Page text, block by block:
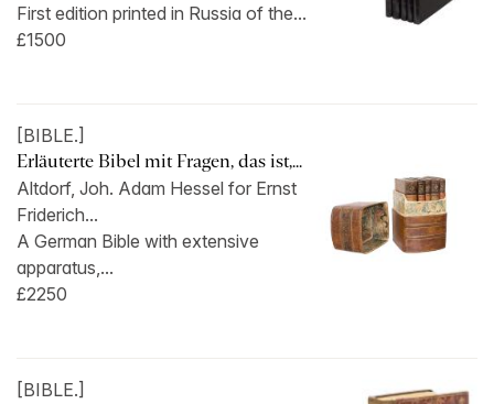
First edition printed in Russia of the...
£1500
[BIBLE.]
Erläuterte Bibel mit Fragen, das ist,...
Altdorf, Joh. Adam Hessel for Ernst
Friderich...
A German Bible with extensive
apparatus,...
£2250
[BIBLE.]